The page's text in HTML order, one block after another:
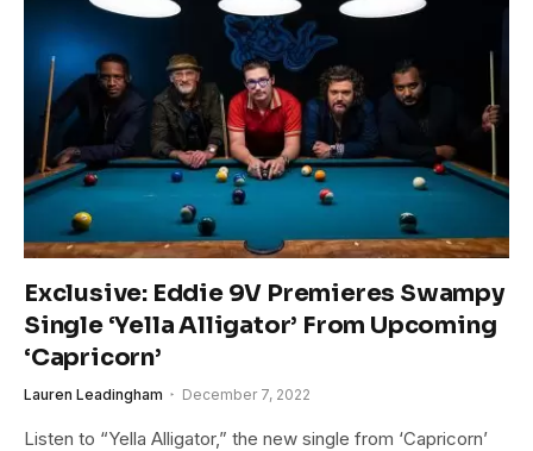
Exclusive: Eddie 9V Premieres Swampy
Single ‘Yella Alligator’ From Upcoming
‘Capricorn’
Lauren Leadingham December 7, 2022
Listen to “Yella Alligator,” the new single from ‘Capricorn’